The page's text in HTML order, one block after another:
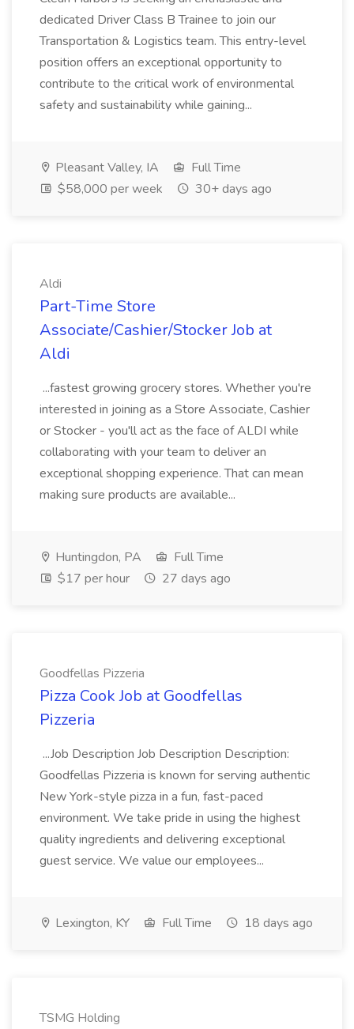
dedicated Driver Class B Trainee to join our
Transportation & Logistics team. This entry-level
position offers an exceptional opportunity to
contribute to the critical work of environmental
safety and sustainability while gaining...
Pleasant Valley, IA
Full Time
$58,000 per week
30+ days ago
Aldi
Part-Time Store
Associate/Cashier/Stocker Job at
Aldi
...fastest growing grocery stores. Whether you're
interested in joining as a Store Associate, Cashier
or Stocker - you'll act as the face of ALDI while
collaborating with your team to deliver an
exceptional shopping experience. That can mean
making sure products are available...
Huntingdon, PA
Full Time
$17 per hour
27 days ago
Goodfellas Pizzeria
Pizza Cook Job at Goodfellas
Pizzeria
...Job Description Job Description Description:
Goodfellas Pizzeria is known for serving authentic
New York-style pizza in a fun, fast-paced
environment. We take pride in using the highest
quality ingredients and delivering exceptional
guest service. We value our employees...
Lexington, KY Full Time 18 days ago
TSMG Holding